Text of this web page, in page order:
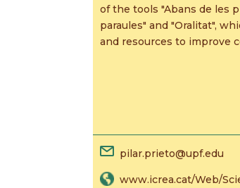
of the tools "Abans de les
paraules" and "Oralitat",
and resources to improve
pilar.prieto@upf.edu
www.icrea.cat/Web/